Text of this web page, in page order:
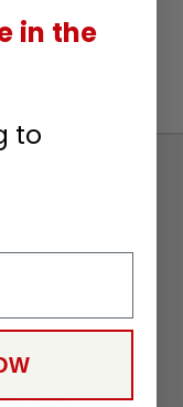
in the
to